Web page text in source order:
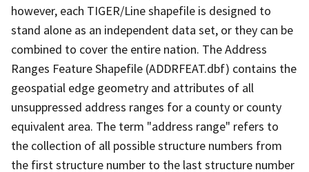
however, each TIGER/Line shapefile is designed to
stand alone as an independent data set, or they can be
combined to cover the entire nation. The Address
Ranges Feature Shapefile (ADDRFEAT.dbf) contains the
geospatial edge geometry and attributes of all
unsuppressed address ranges for a county or county
equivalent area. The term "address range" refers to
the collection of all possible structure numbers from
the first structure number to the last structure number